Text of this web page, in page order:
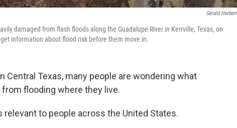
Gerald Herbert
damaged from flash floods along the Guadalupe River in Kerrville, Texas, on
information about flood risk before them move in.
Central Texas, many people are wondering what
flooding where they live.
relevant to people across the United States.